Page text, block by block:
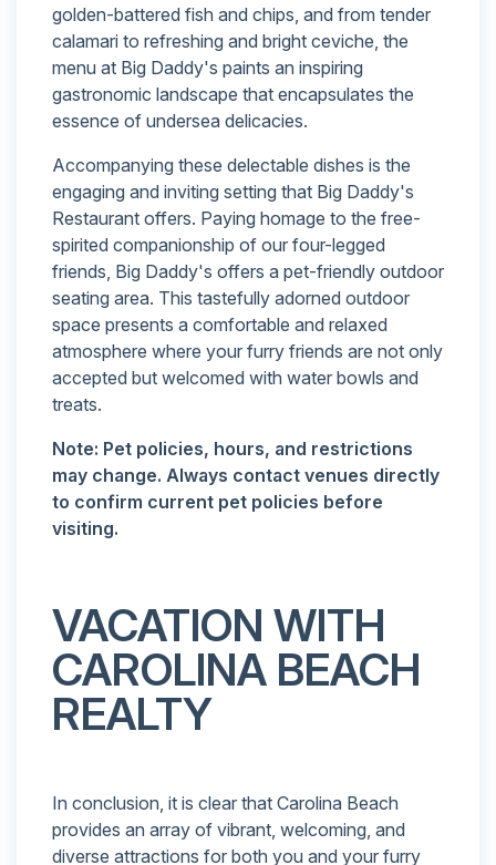
golden-battered fish and chips, and from tender
calamari to refreshing and bright ceviche, the
menu at Big Daddy's paints an inspiring
gastronomic landscape that encapsulates the
essence of undersea delicacies.
Accompanying these delectable dishes is the
engaging and inviting setting that Big Daddy's
Restaurant offers. Paying homage to the free-
spirited companionship of our four-legged
friends, Big Daddy's offers a pet-friendly outdoor
seating area. This tastefully adorned outdoor
space presents a comfortable and relaxed
atmosphere where your furry friends are not only
accepted but welcomed with water bowls and
treats.
Note: Pet policies, hours, and restrictions
may change. Always contact venues directly
to confirm current pet policies before
visiting.
VACATION WITH
CAROLINA BEACH
REALTY
In conclusion, it is clear that Carolina Beach
provides an array of vibrant, welcoming, and
diverse attractions for both you and your furry